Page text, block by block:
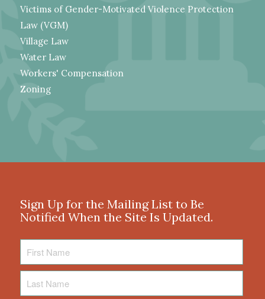
Victims of Gender-Motivated Violence Protection
Law (VGM)
Village Law
Water Law
Workers' Compensation
Zoning
Sign Up for the Mailing List to Be
Notified When the Site Is Updated.
Name
Name